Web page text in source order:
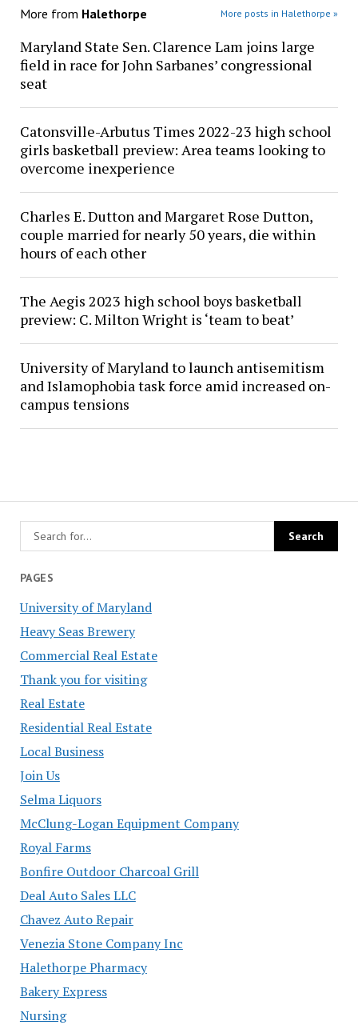
PAGES
University of Maryland
Heavy Seas Brewery
Commercial Real Estate
Thank you for visiting
Real Estate
Residential Real Estate
Local Business
Join Us
Selma Liquors
McClung-Logan Equipment Company
Royal Farms
Bonfire Outdoor Charcoal Grill
Deal Auto Sales LLC
Chavez Auto Repair
Venezia Stone Company Inc
Halethorpe Pharmacy
Bakery Express
Nursing
More from Halethorpe More posts in Halethorpe »
Maryland State Sen. Clarence Lam joins large
field in race for John Sarbanes’ congressional
seat
Catonsville-Arbutus Times 2022-23 high school
girls basketball preview: Area teams looking to
overcome inexperience
Charles E. Dutton and Margaret Rose Dutton,
couple married for nearly 50 years, die within
hours of each other
The Aegis 2023 high school boys basketball
preview: C. Milton Wright is ‘team to beat’
University of Maryland to launch antisemitism
and Islamophobia task force amid increased on-
campus tensions